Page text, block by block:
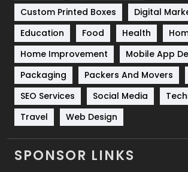
Solar Energy
Sports
Technical SEO
Technology
Travel
Videography
Web Design
Custom Printed Boxes
Digital
Education
Food Health
Home Improvement
Mobile App
Packaging
Packers And Movers
SEO Services
Social Media
Travel
Web Design
SPONSOR LINKS